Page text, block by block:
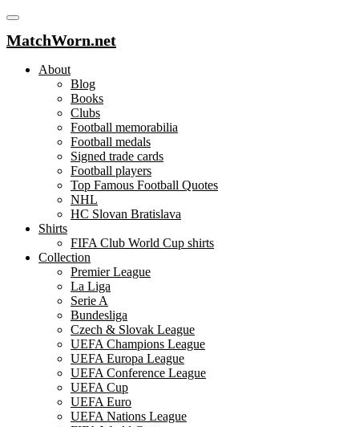
MatchWorn.net
About
Blog
Books
Clubs
Football memorabilia
Football medals
Signed trade cards
Football players
Top Famous Football Quotes
NHL
HC Slovan Bratislava
Shirts
FIFA Club World Cup shirts
Collection
Premier League
La Liga
Serie A
Bundesliga
Czech & Slovak League
UEFA Champions League
UEFA Europa League
UEFA Conference League
UEFA Cup
UEFA Euro
UEFA Nations League